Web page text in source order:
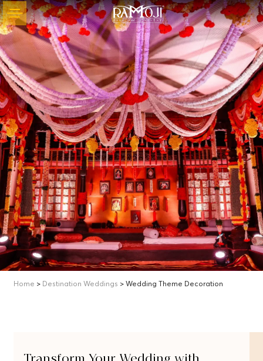
Home > Destination Weddings > Wedding Theme Decoration